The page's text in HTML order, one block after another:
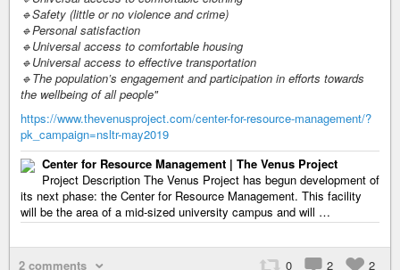
🔹Safety (little or no violence and crime)
🔹Personal satisfaction
🔹Universal access to comfortable housing
🔹Universal access to effective transportation
🔹The population’s engagement and participation in efforts towards
the wellbeing of all people"
https://www.thevenusproject.com/center-for-resource-management/?
pk_campaign=nsltr-may2019
Center for Resource Management | The Venus Project
Project Description The Venus Project has begun development of
its next phase: the Center for Resource Management. This facility
will be the area of a mid-sized university campus and will …
2 comments 0 2 2